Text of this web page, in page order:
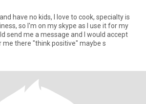
have no kids, I love to cook, specialty is
so I'm on my skype as I use it for my
send me a message and I would accept
me there "think positive" maybe s